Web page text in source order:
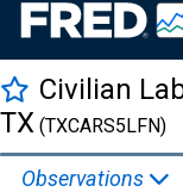
Civilian
TX (TXCARS5LFN)
Observations